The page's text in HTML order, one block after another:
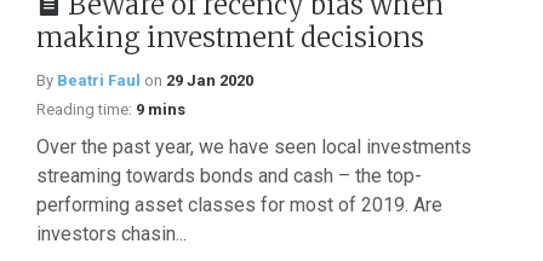
making investment decisions
By Beatri Faul on 29 Jan 2020
Reading time: 9 mins
Over the past year, we have seen local investments
streaming towards bonds and cash – the top-
performing asset classes for most of 2019. Are
investors chasin...